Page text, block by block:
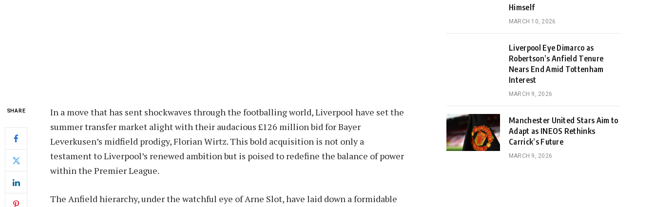
SHARE
In a move that has sent shockwaves through the footballing world, Liverpool have set the
summer transfer market alight with their audacious £126 million bid for Bayer
Leverkusen’s midfield prodigy, Florian Wirtz. This bold acquisition is not only a
testament to Liverpool’s renewed ambition but is poised to redefine the balance of power
within the Premier League.
The Anfield hierarchy, under the watchful eye of Arne Slot, have laid down a formidable
Himself
MARCH 10, 2026
Liverpool Eye Dimarco as
Robertson’s Anfield Tenure
Nears End Amid Tottenham
Interest
MARCH 9, 2026
Manchester United Stars Aim to
Adapt as INEOS Rethinks
Carrick’s Future
MARCH 9, 2026